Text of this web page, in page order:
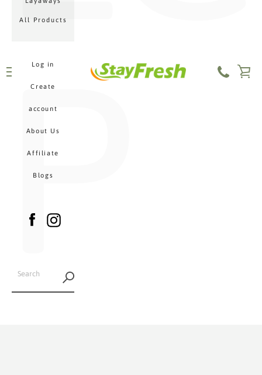
P
MENU
All Products
Log in
Create
account
About Us
Affiliate
Blogs
Facebook